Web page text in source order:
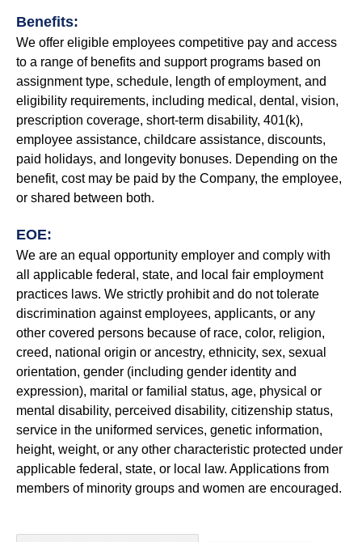
Benefits:
We offer eligible employees competitive pay and access
to a range of benefits and support programs based on
assignment type, schedule, length of employment, and
eligibility requirements, including medical, dental, vision,
prescription coverage, short-term disability, 401(k),
employee assistance, childcare assistance, discounts,
paid holidays, and longevity bonuses. Depending on the
benefit, cost may be paid by the Company, the employee,
or shared between both.
EOE:
We are an equal opportunity employer and comply with
all applicable federal, state, and local fair employment
practices laws. We strictly prohibit and do not tolerate
discrimination against employees, applicants, or any
other covered persons because of race, color, religion,
creed, national origin or ancestry, ethnicity, sex, sexual
orientation, gender (including gender identity and
expression), marital or familial status, age, physical or
mental disability, perceived disability, citizenship status,
service in the uniformed services, genetic information,
height, weight, or any other characteristic protected under
applicable federal, state, or local law. Applications from
members of minority groups and women are encouraged.